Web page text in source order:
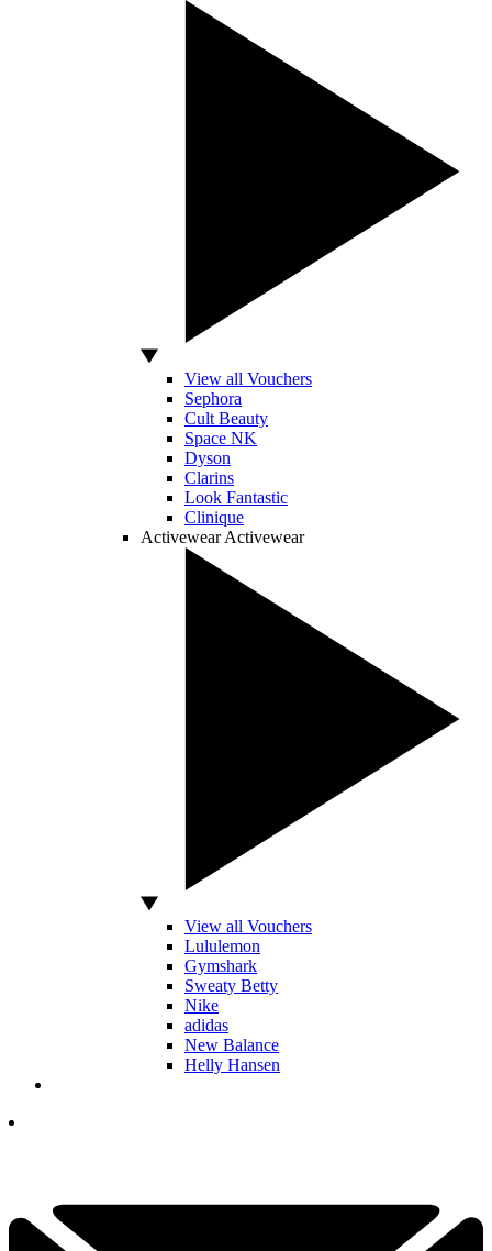
View all Vouchers
Sephora
Cult Beauty
Space NK
Dyson
Clarins
Look Fantastic
Clinique
Activewear Activewear
View all Vouchers
Lululemon
Gymshark
Sweaty Betty
Nike
adidas
New Balance
Helly Hansen